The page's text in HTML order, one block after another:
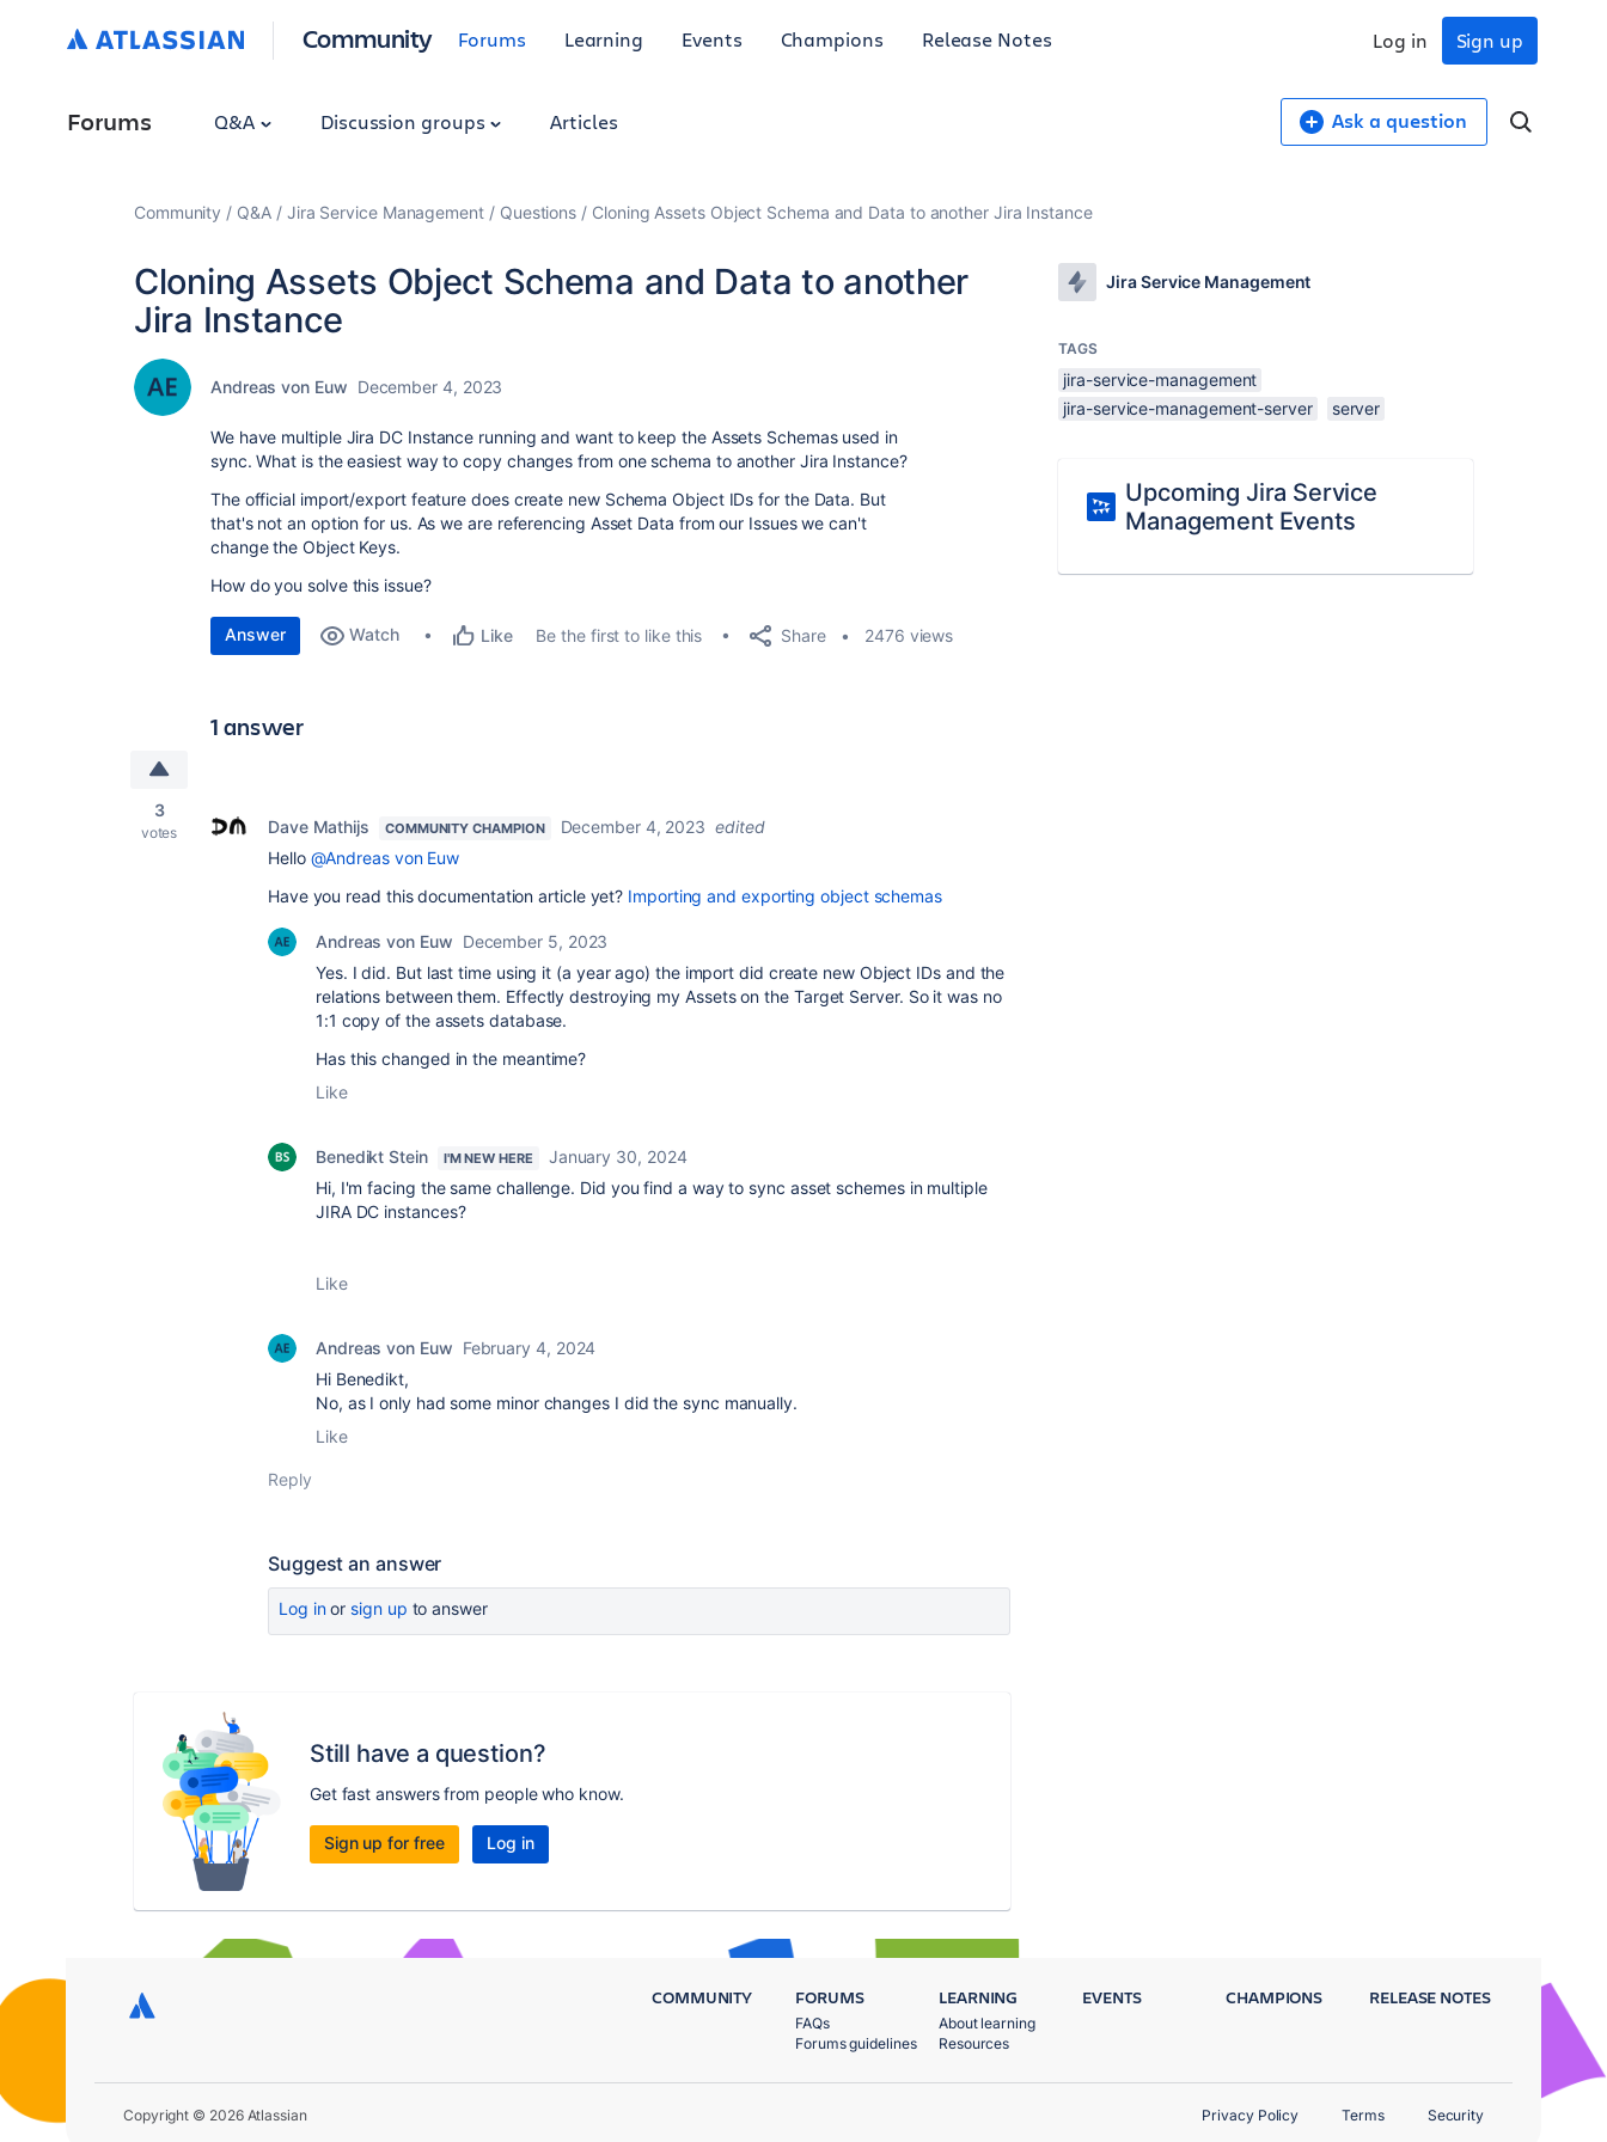
Community Forums Learning Events Champions Release Notes Sign up
Log in
Forums Q&A Discussion groups Articles Ask a question
Community Q&A Jira Service Management Questions Cloning Assets Object Schema and Data to another Jira Instance
Cloning Assets Object Schema and Data to another
Jira Instance
Andreas von Euw December 4, 2023
We have multiple Jira DC Instance running and want to keep the Assets Schemas used in
sync. What is the easiest way to copy changes from one schema to another Jira Instance?
The official import/export feature does create new Schema Object IDs for the Data. But
that's not an option for us. As we are referencing Asset Data from our Issues we can't
change the Object Keys.
How do you solve this issue?
Answer Watch Like Be the first to like this Share 2476 views
1 answer
3
votes Dave Mathijs COMMUNITY CHAMPION December 4, 2023 edited
Hello @Andreas von Euw
Have you read this documentation article yet? Importing and exporting object schemas
Andreas von Euw December 5, 2023
Yes. I did. But last time using it (a year ago) the import did create new Object IDs and the
relations between them. Effectly destroying my Assets on the Target Server. So it was no
1:1 copy of the assets database.
Has this changed in the meantime?
Like
Benedikt Stein I'M NEW HERE
January 30, 2024
Hi, I'm facing the same challenge. Did you find a way to sync asset schemes in multiple
JIRA DC instances?
Like
Andreas von Euw February 4, 2024
Hi Benedikt,
No, as I only had some minor changes I did the sync manually.
Like
Reply
Suggest an answer
Log inor sign up to answer
Still have a question?
Get fast answers from people who know.
Sign up for free Log in
Jira Service Management
TAGS
jira-service-management
jira-service-management-server
server
Upcoming Jira Service
Management Events
COMMUNITY FORUMS
FAQs
Forums guidelines
LEARNING
About learning
Resources
EVENTS CHAMPIONS RELEASE NOTES
Copyright © 2026 Atlassian Privacy Policy Terms Security